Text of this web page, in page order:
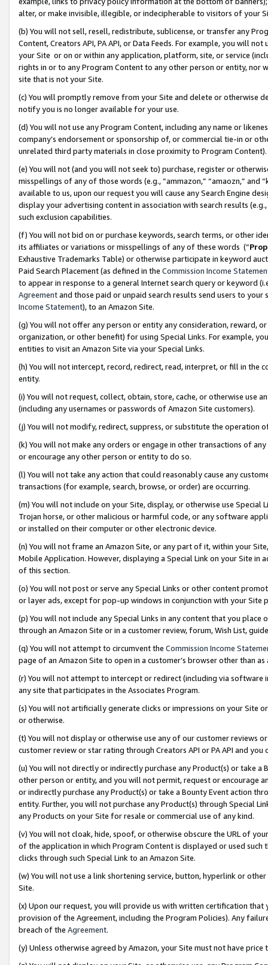
alter, or make invisible, illegible, or indecipherable to visitors of your
(b) You will not sell, resell, redistribute, sublicense, or transfer any
Content, Creators API, PA API, or Data Feeds. For example, you will
your Site or on or within any application, platform, site, or service
rights in or to any Program Content to any other person or entity, nor
site that is not your Site.
(c) You will promptly remove from your Site and delete or otherwise
notify you is no longer available for your use.
(d) You will not use any Program Content, including any name or
company’s endorsement or sponsorship of, or commercial tie-in or
unrelated third party materials in close proximity to Program Content).
(e) You will not (and you will not seek to) purchase, register or
misspellings of any of those words (e.g., “ammazon,” “amaozn,” and
available to us, upon our request you will cause any Search Engine
display your advertising content in association with search results
such exclusion capabilities.
(f) You will not bid on or purchase keywords, search terms, or other
its affiliates or variations or misspellings of any of these words (“
Exhaustive Trademarks Table) or otherwise participate in keyword
Paid Search Placement (as defined in the Commission Income
to appear in response to a general Internet search query or keyword
Agreementand those paid or unpaid search results send users to
Income Statement), to an Amazon Site.
(g) You will not offer any person or entity any consideration, reward,
organization, or other benefit) for using Special Links. For example,
entities to visit an Amazon Site via your Special Links.
(h) You will not intercept, record, redirect, read, interpret, or fill in
entity.
(i) You will not request, collect, obtain, store, cache, or otherwise use
(including any usernames or passwords of Amazon Site customers).
(j) You will not modify, redirect, suppress, or substitute the operation
(k) You will not make any orders or engage in other transactions of
or encourage any other person or entity to do so.
(l) You will not take any action that could reasonably cause any
transactions (for example, search, browse, or order) are occurring.
(m) You will not include on your Site, display, or otherwise use
Trojan horse, or other malicious or harmful code, or any software
or installed on their computer or other electronic device.
(n) You will not frame an Amazon Site, or any part of it, within your
Mobile Application. However, displaying a Special Link on your Site
of this section.
(o) You will not post or serve any Special Links or other content
or layer ads, except for pop-up windows in conjunction with your
(p) You will not include any Special Links in any content that you
through an Amazon Site or in a customer review, forum, Wish List,
(q) You will not attempt to circumvent the Commission Income
page of an Amazon Site to open in a customer’s browser other than
(r) You will not attempt to intercept or redirect (including via software
any site that participates in the Associates Program.
(s) You will not artificially generate clicks or impressions on your Site
or otherwise.
(t) You will not display or otherwise use any of our customer reviews
customer review or star rating through Creators API or PA API and
(u) You will not directly or indirectly purchase any Product(s) or take
other person or entity, and you will not permit, request or encourage
or indirectly purchase any Product(s) or take a Bounty Event action
entity. Further, you will not purchase any Product(s) through Special
any Products on your Site for resale or commercial use of any kind.
(v) You will not cloak, hide, spoof, or otherwise obscure the URL of
of the application in which Program Content is displayed or used
clicks through such Special Link to an Amazon Site.
(w) You will not use a link shortening service, button, hyperlink or
Site.
(x) Upon our request, you will provide us with written certification
provision of the Agreement, including the Program Policies). Any
breach of the Agreement.
(y) Unless otherwise agreed by Amazon, your Site must not have